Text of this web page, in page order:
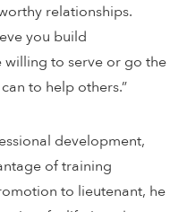
relationships.
you build
willing to serve or go the
to help others.”
development,
of training
to lieutenant, he